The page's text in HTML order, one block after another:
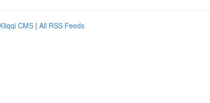
Kliqqi CMS | All RSS Feeds